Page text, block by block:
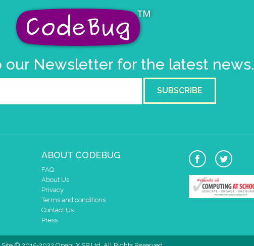
our Newsletter for the latest news.
SUBSCRIBE
ABOUT CODEBUG
FAQ
About Us
Privacy
Terms and conditions
Contact Us
Press